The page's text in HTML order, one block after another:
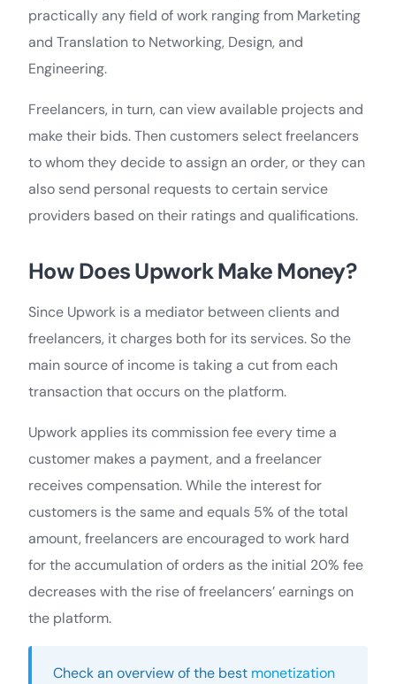
practically any field of work ranging from Marketing
and Translation to Networking, Design, and
Engineering.
Freelancers, in turn, can view available projects and
make their bids. Then customers select freelancers
to whom they decide to assign an order, or they can
also send personal requests to certain service
providers based on their ratings and qualifications.
How Does Upwork Make Money?
Since Upwork is a mediator between clients and
freelancers, it charges both for its services. So the
main source of income is taking a cut from each
transaction that occurs on the platform.
Upwork applies its commission fee every time a
customer makes a payment, and a freelancer
receives compensation. While the interest for
customers is the same and equals 5% of the total
amount, freelancers are encouraged to work hard
for the accumulation of orders as the initial 20% fee
decreases with the rise of freelancers’ earnings on
the platform.
Check an overview of the best monetization